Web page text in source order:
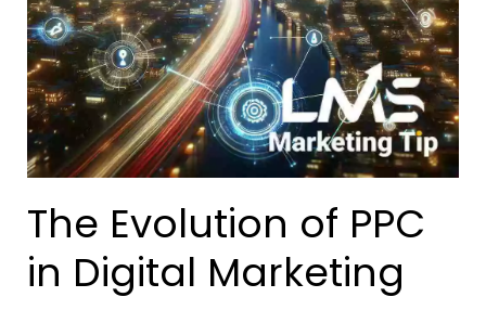
The Evolution of PPC
in Digital Marketing